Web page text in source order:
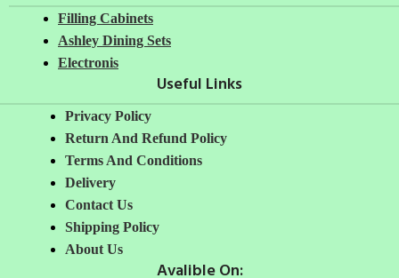
Filling Cabinets
Ashley Dining Sets
Electronis
Useful Links
Privacy Policy
Return And Refund Policy
Terms And Conditions
Delivery
Contact Us
Shipping Policy
About Us
Avalible On: